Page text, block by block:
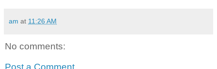
am at 11:26 AM
No comments: